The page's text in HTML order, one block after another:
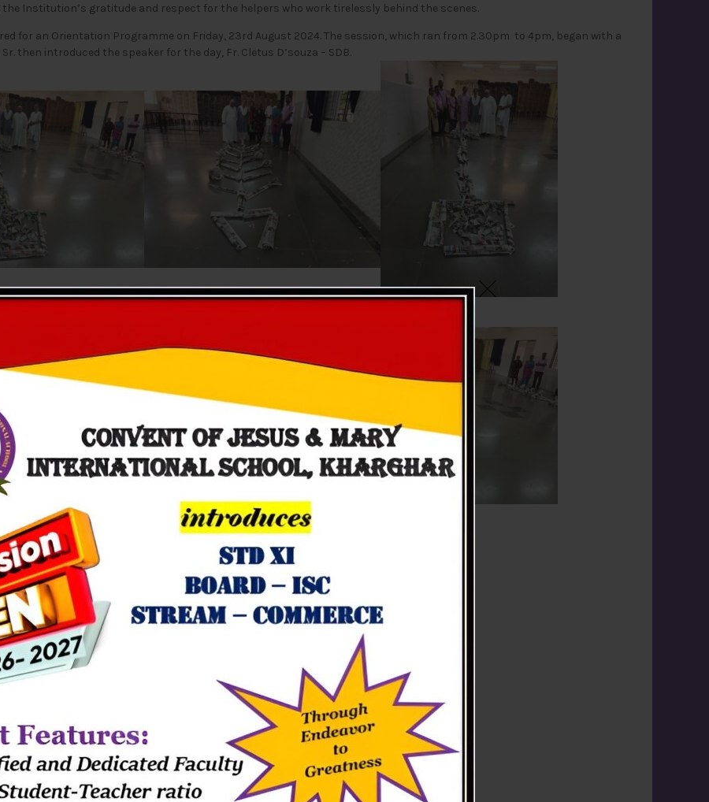
Institution’s gratitude and respect for the helpers who work tirelessly behind the scenes.
for an Orientation Programme on Friday, 23rd August 2024. The session, which ran from 2.30pm to 4pm, began with a
then introduced the speaker for the day, Fr. Cletus D’souza – SDB.
institution, Helpers day was celebrated with great pride and zeal on 08th October, 2024.
prerna’.
and State board-grade9.
Sister Shital had meticulously organized the programmes.